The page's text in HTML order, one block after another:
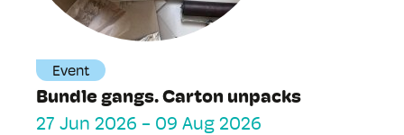
Event
Bundle gangs. Carton unpacks
27 Jun 2026 - 09 Aug 2026